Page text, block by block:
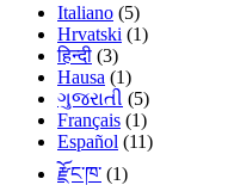
Italiano (5)
Hrvatski (1)
हिन्दी (3)
Hausa (1)
ગુજરાતી (5)
Français (1)
Español (11)
རྫོང་ཁ་ (1)